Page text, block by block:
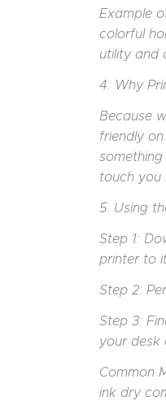
Example
colorful
utility and
4. Why
Because
friendly
touch you
5. Using
Step 1:
printer to
Step 2:
Step 3:
your desk
Common
ink dry